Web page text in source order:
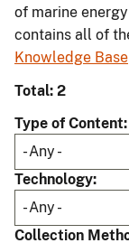
of marine
contains all of
Knowledge Base
Total: 2
Type of Content
Technology
Collection